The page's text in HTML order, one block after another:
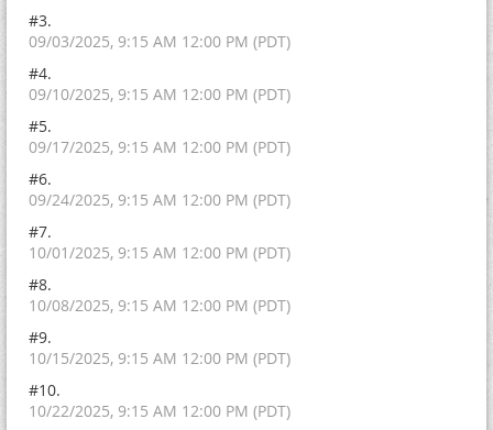
#3.
09/03/2025, 9:15 AM 12:00 PM (PDT)
#4.
09/10/2025, 9:15 AM 12:00 PM (PDT)
#5.
09/17/2025, 9:15 AM 12:00 PM (PDT)
#6.
09/24/2025, 9:15 AM 12:00 PM (PDT)
#7.
10/01/2025, 9:15 AM 12:00 PM (PDT)
#8.
10/08/2025, 9:15 AM 12:00 PM (PDT)
#9.
10/15/2025, 9:15 AM 12:00 PM (PDT)
#10.
10/22/2025, 9:15 AM 12:00 PM (PDT)